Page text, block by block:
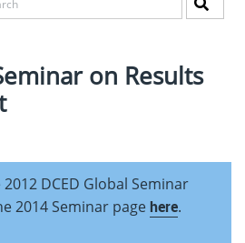
on Results
DCED Global Seminar
2014 Seminar pagehere.